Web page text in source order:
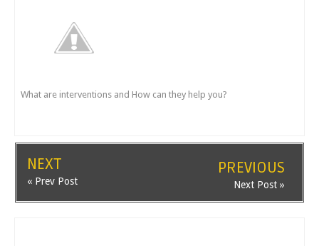
What are interventions and How can they help you?
NEXT
« Prev Post
PREVIOUS
Next Post »